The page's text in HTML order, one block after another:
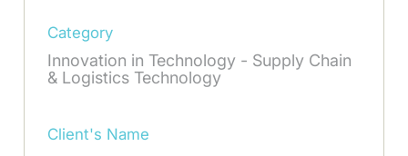
Category
Innovation in Technology - Supply Chain
& Logistics Technology
Client's Name